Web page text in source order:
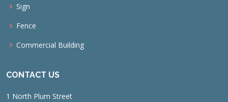
Sign
Fence
Commercial Building
CONTACT US
1 North Plum Street